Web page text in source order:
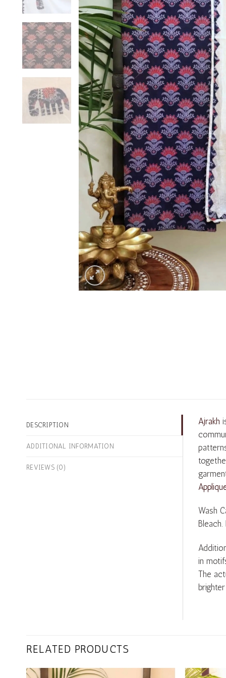
DESCRIPTION
ADDITIONAL INFORMATION
REVIEWS (0)
Ajrakh
Wash
in
The
RELATED PRODUCTS